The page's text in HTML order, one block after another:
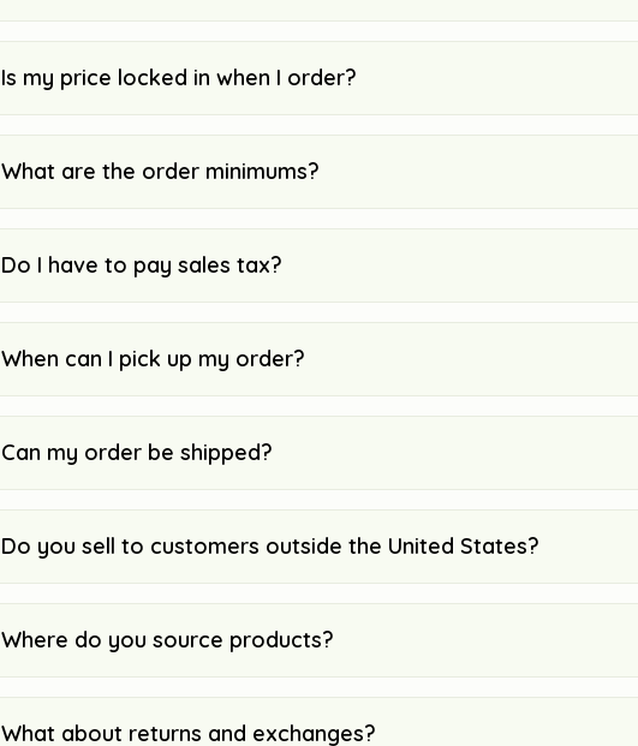
Is my price locked in when I order?
What are the order minimums?
Do I have to pay sales tax?
When can I pick up my order?
Can my order be shipped?
Do you sell to customers outside the United States?
Where do you source products?
What about returns and exchanges?